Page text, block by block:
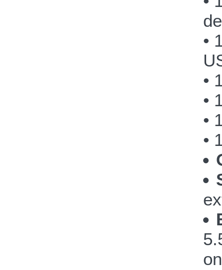
•
•
•
•
•